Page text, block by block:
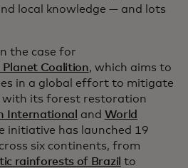
local knowledge — and lots
the case for
Planet Coalition, which aims to
in a global effort to mitigate
with its forest restoration
International and World
initiative has launched 19
six continents, from
rainforests of Brazil to